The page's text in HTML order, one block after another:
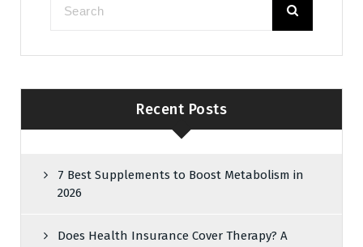
Recent Posts
7 Best Supplements to Boost Metabolism in
2026
Does Health Insurance Cover Therapy? A